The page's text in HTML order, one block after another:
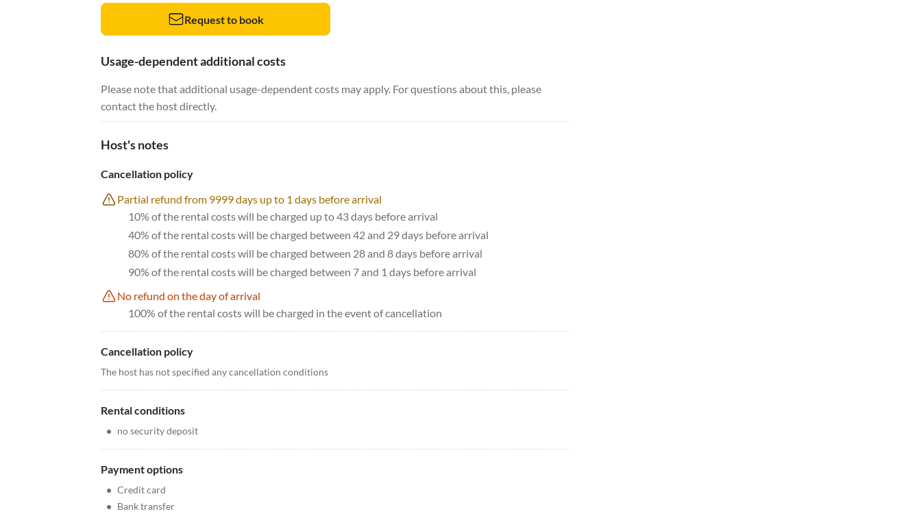
Request to book
Usage-dependent additional costs
Please note that additional usage-dependent costs may apply. For questions about this, please
contact the host directly.
Host's notes
Cancellation policy
Partial refund from 9999 days up to 1 days before arrival
10% of the rental costs will be charged up to 43 days before arrival
40% of the rental costs will be charged between 42 and 29 days before arrival
80% of the rental costs will be charged between 28 and 8 days before arrival
90% of the rental costs will be charged between 7 and 1 days before arrival
No refund on the day of arrival
100% of the rental costs will be charged in the event of cancellation
Cancellation policy
The host has not specified any cancellation conditions
Rental conditions
• no security deposit
Payment options
• Credit card
• Bank transfer